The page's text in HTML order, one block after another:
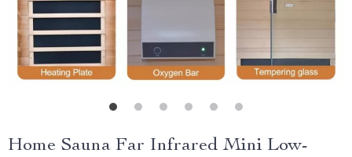
Home Sauna Far Infrared Mini Low-